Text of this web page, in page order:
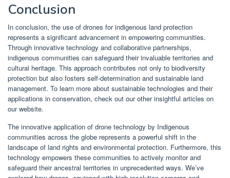
Conclusion
In conclusion, the use of drones for indigenous land protection
represents a significant advancement in empowering communities.
Through innovative technology and collaborative partnerships,
indigenous communities can safeguard their invaluable territories and
cultural heritage. This approach contributes not only to biodiversity
protection but also fosters self-determination and sustainable land
management. To learn more about sustainable technologies and their
applications in conservation, check out our other insightful articles on
our website.
The innovative application of drone technology by Indigenous
communities across the globe represents a powerful shift in the
landscape of land rights and environmental protection. Furthermore, this
technology empowers these communities to actively monitor and
safeguard their ancestral territories in unprecedented ways. We’ve